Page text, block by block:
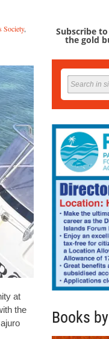
Society,
at
the
Subscribe
the gold
Books